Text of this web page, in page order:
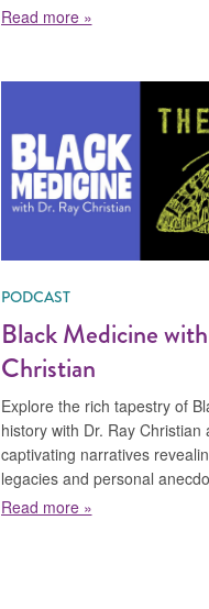
Read more »
PODCAST
Black Medicine
Christian
Explore the rich tapestry of
history with Dr. Ray Christian
captivating narratives
legacies and personal
Read more » about Black